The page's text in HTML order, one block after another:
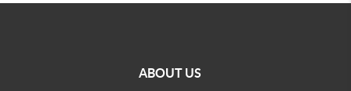
ABOUT US